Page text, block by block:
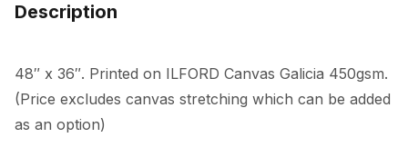
Description
48″ x 36″. Printed on ILFORD Canvas Galicia 450gsm.
(Price excludes canvas stretching which can be added
as an option)